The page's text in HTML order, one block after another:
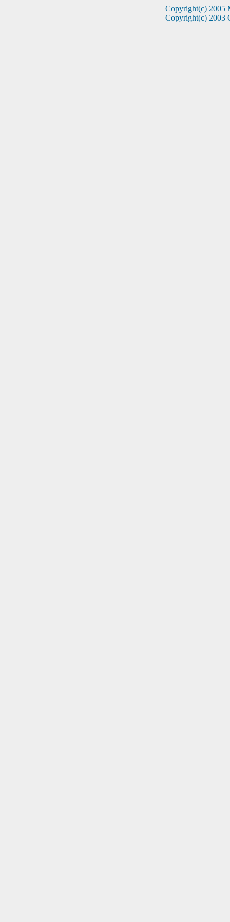
Copyright(c) 2005
Copyright(c) 2003